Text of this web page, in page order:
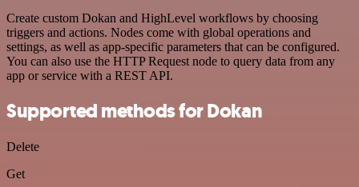
Create custom Dokan and HighLevel workflows by choosing
triggers and actions. Nodes come with global operations and
settings, as well as app-specific parameters that can be configured.
You can also use the HTTP Request node to query data from any
app or service with a REST API.
Supported methods for Dokan
Delete
Get